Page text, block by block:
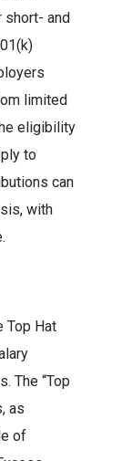
short- and
limited
eligibility
to
can
with
Top Hat
The “Top
as
of